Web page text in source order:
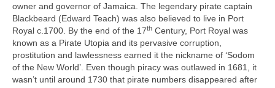
owner and governor of Jamaica. The legendary pirate captain
Blackbeard (Edward Teach) was also believed to live in Port
Royal c.1700. By the end of the 17th Century, Port Royal was
known as a Pirate Utopia and its pervasive corruption,
prostitution and lawlessness earned it the nickname of ‘Sodom
of the New World’. Even though piracy was outlawed in 1681, it
wasn’t until around 1730 that pirate numbers disappeared after